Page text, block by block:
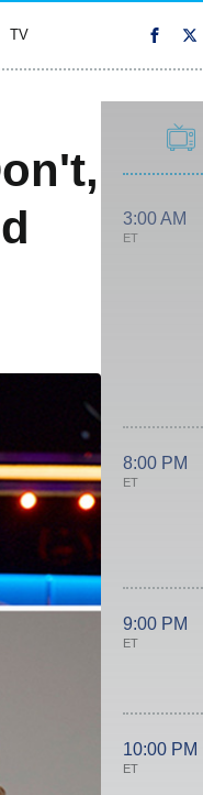
TV
3:00 AM
ET
8:00 PM
ET
9:00 PM
ET
10:00 PM
ET